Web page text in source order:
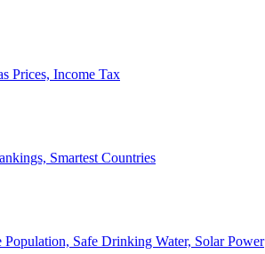
Prices, Income Tax
Smartest Countries
Population, Safe Drinking Water, Solar Power